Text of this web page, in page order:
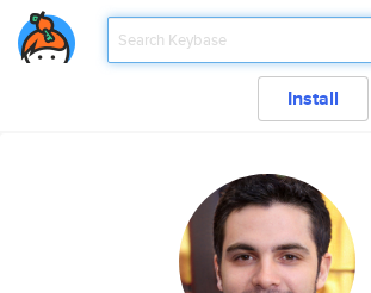
Install